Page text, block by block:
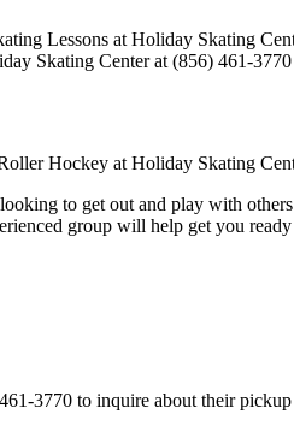
Skating Center at (856) 461-
to get out and play with
group will help get you
3770 to inquire about their